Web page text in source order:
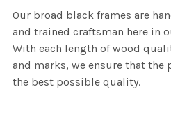
Our broad black frames are
and trained craftsman here in
With each length of wood
and marks, we ensure that
the best possible quality.